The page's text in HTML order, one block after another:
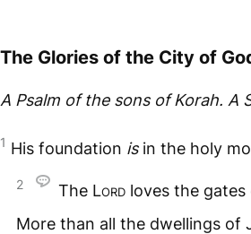
The Glories of the City of
A Psalm of the sons of Korah. A
1 His foundation isin the holy
2 The Lord loves the gates
More than all the dwellings of